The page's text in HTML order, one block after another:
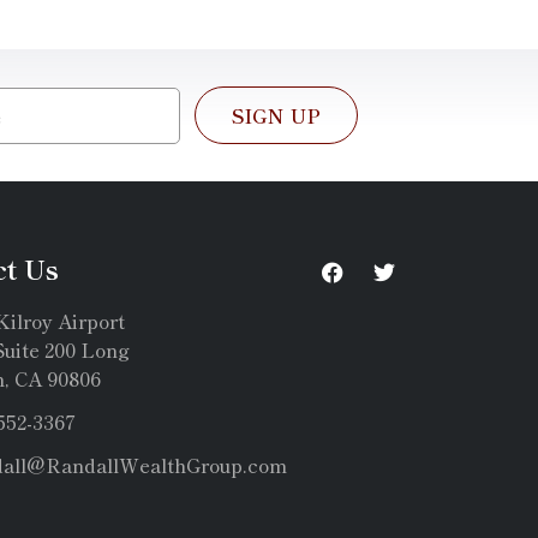
SIGN UP
Us
Airport
200 Long
CA 90806
3367